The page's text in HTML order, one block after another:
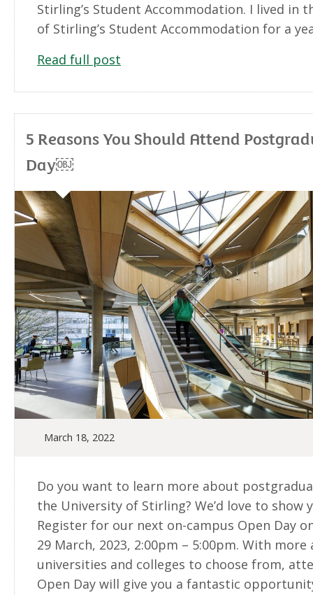
Stirling’s Student Accommodation. I lived in
of Stirling’s Student Accommodation for a
Read full post
5 Reasons You Should Attend
Day￼
March 18, 2022
Do you want to learn more about
the University of Stirling? We’d love to show
Register for our next on-campus Open Day
29 March, 2023, 2:00pm – 5:00pm. With more
universities and colleges to choose from,
Open Day will give you a fantastic